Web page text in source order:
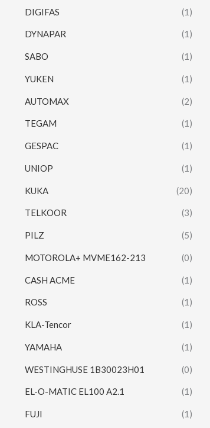
DIGIFAS (1)
DYNAPAR (1)
SABO (1)
YUKEN (1)
AUTOMAX (2)
TEGAM (1)
GESPAC (1)
UNIOP (1)
KUKA (20)
TELKOOR (3)
PILZ (5)
MOTOROLA+ MVME162-213 (0)
CASH ACME (1)
ROSS (1)
KLA-Tencor (1)
YAMAHA (1)
WESTINGHUSE 1B30023H01 (0)
EL-O-MATIC EL100 A2.1 (1)
FUJI (1)